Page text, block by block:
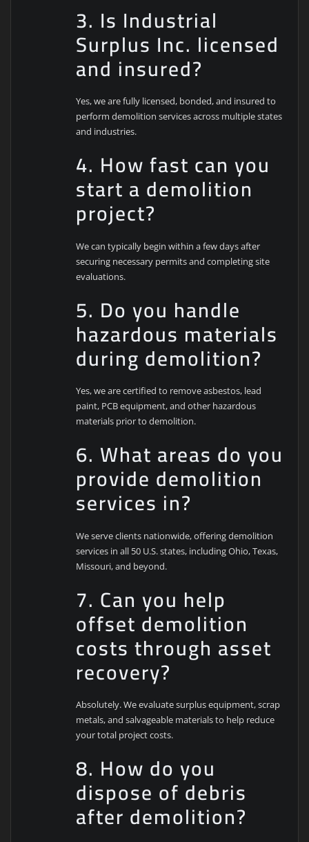
3. Is Industrial
Surplus Inc. licensed
and insured?
Yes, we are fully licensed, bonded, and insured to
perform demolition services across multiple states
and industries.
4. How fast can you
start a demolition
project?
We can typically begin within a few days after
securing necessary permits and completing site
evaluations.
5. Do you handle
hazardous materials
during demolition?
Yes, we are certified to remove asbestos, lead
paint, PCB equipment, and other hazardous
materials prior to demolition.
6. What areas do you
provide demolition
services in?
We serve clients nationwide, offering demolition
services in all 50 U.S. states, including Ohio, Texas,
Missouri, and beyond.
7. Can you help
offset demolition
costs through asset
recovery?
Absolutely. We evaluate surplus equipment, scrap
metals, and salvageable materials to help reduce
your total project costs.
8. How do you
dispose of debris
after demolition?